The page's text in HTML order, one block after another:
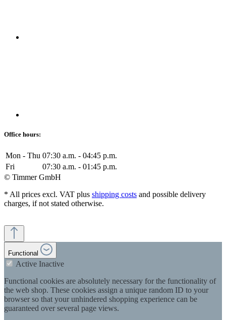
Office hours:
Mon - Thu 07:30 a.m. - 04:45 p.m.
Fri
07:30 a.m. - 01:45 p.m.
© Timmer GmbH
* All prices excl. VAT plus shipping costs and possible delivery
charges, if not stated otherwise.
Functional
Active Inactive
Functional cookies are absolutely necessary for the functionality of
the web shop. These cookies assign a unique random ID to your
browser so that your unhindered shopping experience can be
guaranteed over several page views.